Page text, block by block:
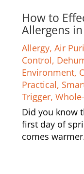
How to
Allergens
Allergy, Air
Control,
Environment,
Practical,
Trigger,
Did you know
first day of
comes